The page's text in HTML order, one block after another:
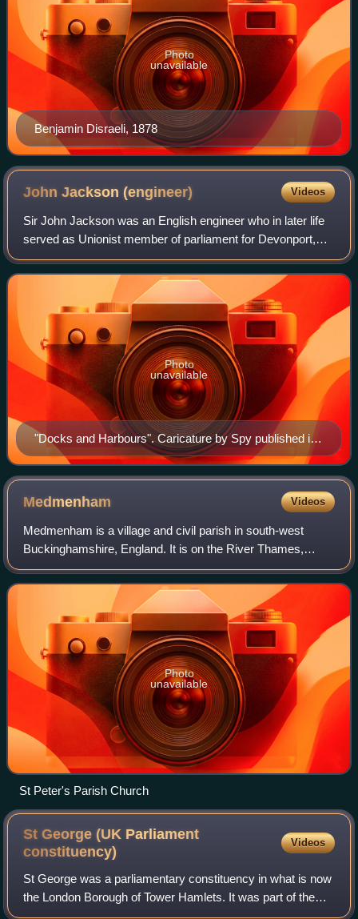
Benjamin Disraeli, 1878
Photo
unavailable
John Jackson(engineer) Videos
Sir John Jackson was an English engineer who in later life
served as Unionist member of parliament for Devonport,
from 1910 to 1918, retiring from politics when his
constituency was merged into anothe
"Docks and Harbours". Caricature by Spy published in
Vanity Fair in 1909.
Photo
unavailable
Medmenham Videos
Medmenham is a village and civil parish in south-west
Buckinghamshire, England. It is on the River Thames,
about 3+1⁄2 miles southwest of Marlow and 3 miles east of
Henley-on-Thames. The parish also i
Photo
unavailable
St Peter's Parish Church
St George (UK Parliament
constituency)
Videos
St George was a parliamentary constituency in what is now
the London Borough of Tower Hamlets. It was part of the
Parliamentary borough of Tower Hamlets and returned one